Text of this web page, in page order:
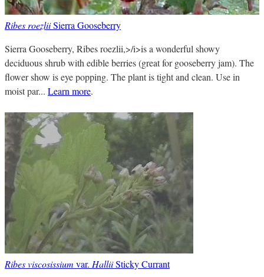
Ribes roezliiSierra Gooseberry
Sierra Gooseberry, Ribes roezlii,>/i>is a wonderful showy
deciduous shrub with edible berries (great for gooseberry jam). The
flower show is eye popping. The plant is tight and clean. Use in
moist par... Learn more.
Ribes viscosissium var. HalliiSticky Currant